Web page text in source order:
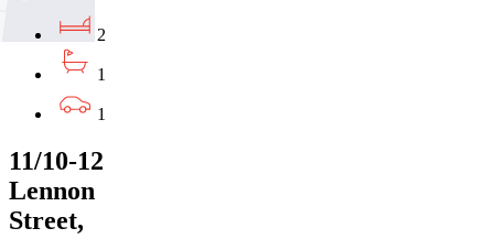
2
1
1
11/10-12
Lennon
Street,